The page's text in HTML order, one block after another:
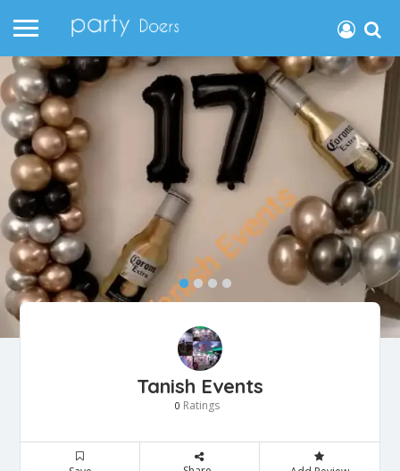
Tanish Events
0 Ratings